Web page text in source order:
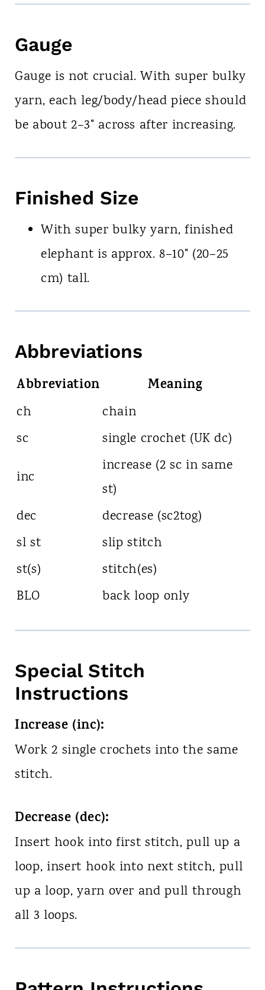
Gauge
Gauge is not crucial. With super bulky
yarn, each leg/body/head piece should
be about 2–3" across after increasing.
Finished Size
With super bulky yarn, finished
elephant is approx. 8–10" (20–25
cm) tall.
Abbreviations
Abbreviation Meaning
ch
chain
sc
single crochet (UK dc)
inc
increase (2 sc in same
st)
dec
decrease (sc2tog)
sl st
slip stitch
st(s)
stitch(es)
BLO
back loop only
Special Stitch
Instructions
Increase (inc):
Work 2 single crochets into the same
stitch.
Decrease (dec):
Insert hook into first stitch, pull up a
loop, insert hook into next stitch, pull
up a loop, yarn over and pull through
all 3 loops.